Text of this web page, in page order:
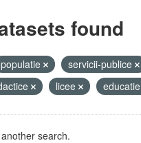
found
populatie servicii-publice
licee educatie
search.